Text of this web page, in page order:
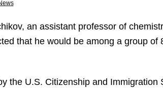
an assistant professor of
that he would be among a group of
the U.S. Citizenship and Immigration